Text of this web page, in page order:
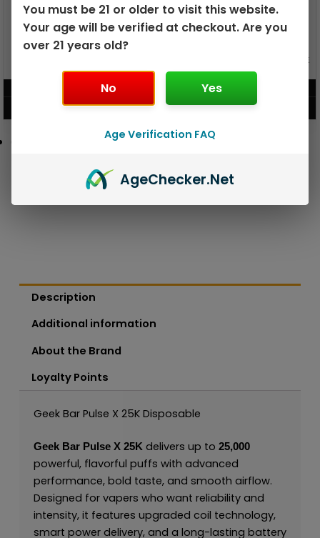
GEEK BAR PULSE X 25K
VIEW PRODUCT
GEEK BAR PULSE 15K DISPOSABLE
VIEW PRODUCT
Description
Additional information
About the Brand
Loyalty Points
Geek Bar Pulse X 25K Disposable
Geek Bar Pulse X 25Kdelivers up to 25,000
powerful, flavorful puffs with advanced
performance, bold taste, and smooth airflow.
Designed for vapers who want reliability and
intensity, it features upgraded coil technology,
smart power delivery, and a long-lasting battery
You must be 21 or older to visit this website.
Your age will be verified at checkout. Are you
over 21 years old?
No Yes
Age Verification FAQ
AgeChecker.Net